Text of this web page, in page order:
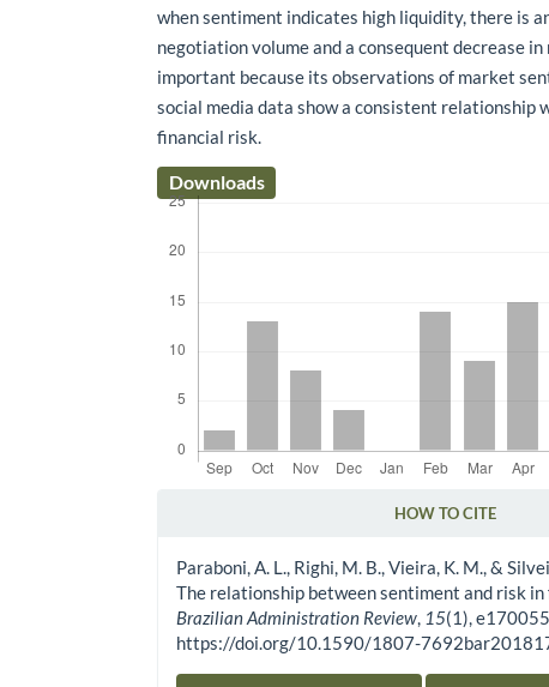
when sentiment indicates high liquidity, there is
negotiation volume and a consequent decrease
important because its observations of market
social media data show a consistent relationship
financial risk.
Downloads
HOW TO CITE
Paraboni, A. L., Righi, M. B., Vieira, K. M., &
The relationship between sentiment and risk
Brazilian Administration Review, 15(1),
https://doi.org/10.1590/1807-